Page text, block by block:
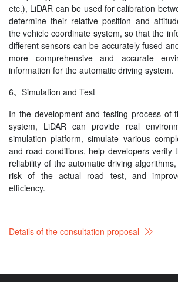
etc.), LiDAR can be used for calibration
determine their relative position and
the vehicle coordinate system, so that the
different sensors can be accurately fused
more comprehensive and accurate
information for the automatic driving system.
6、Simulation and Test
In the development and testing process of
system, LiDAR can provide real
simulation platform, simulate various
and road conditions, help developers verify
reliability of the automatic driving
risk of the actual road test, and
efficiency.
Details of the consultation proposal